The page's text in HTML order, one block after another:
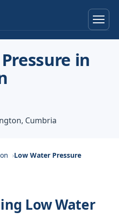
in
Cumbria
Low Water Pressure
Low Water